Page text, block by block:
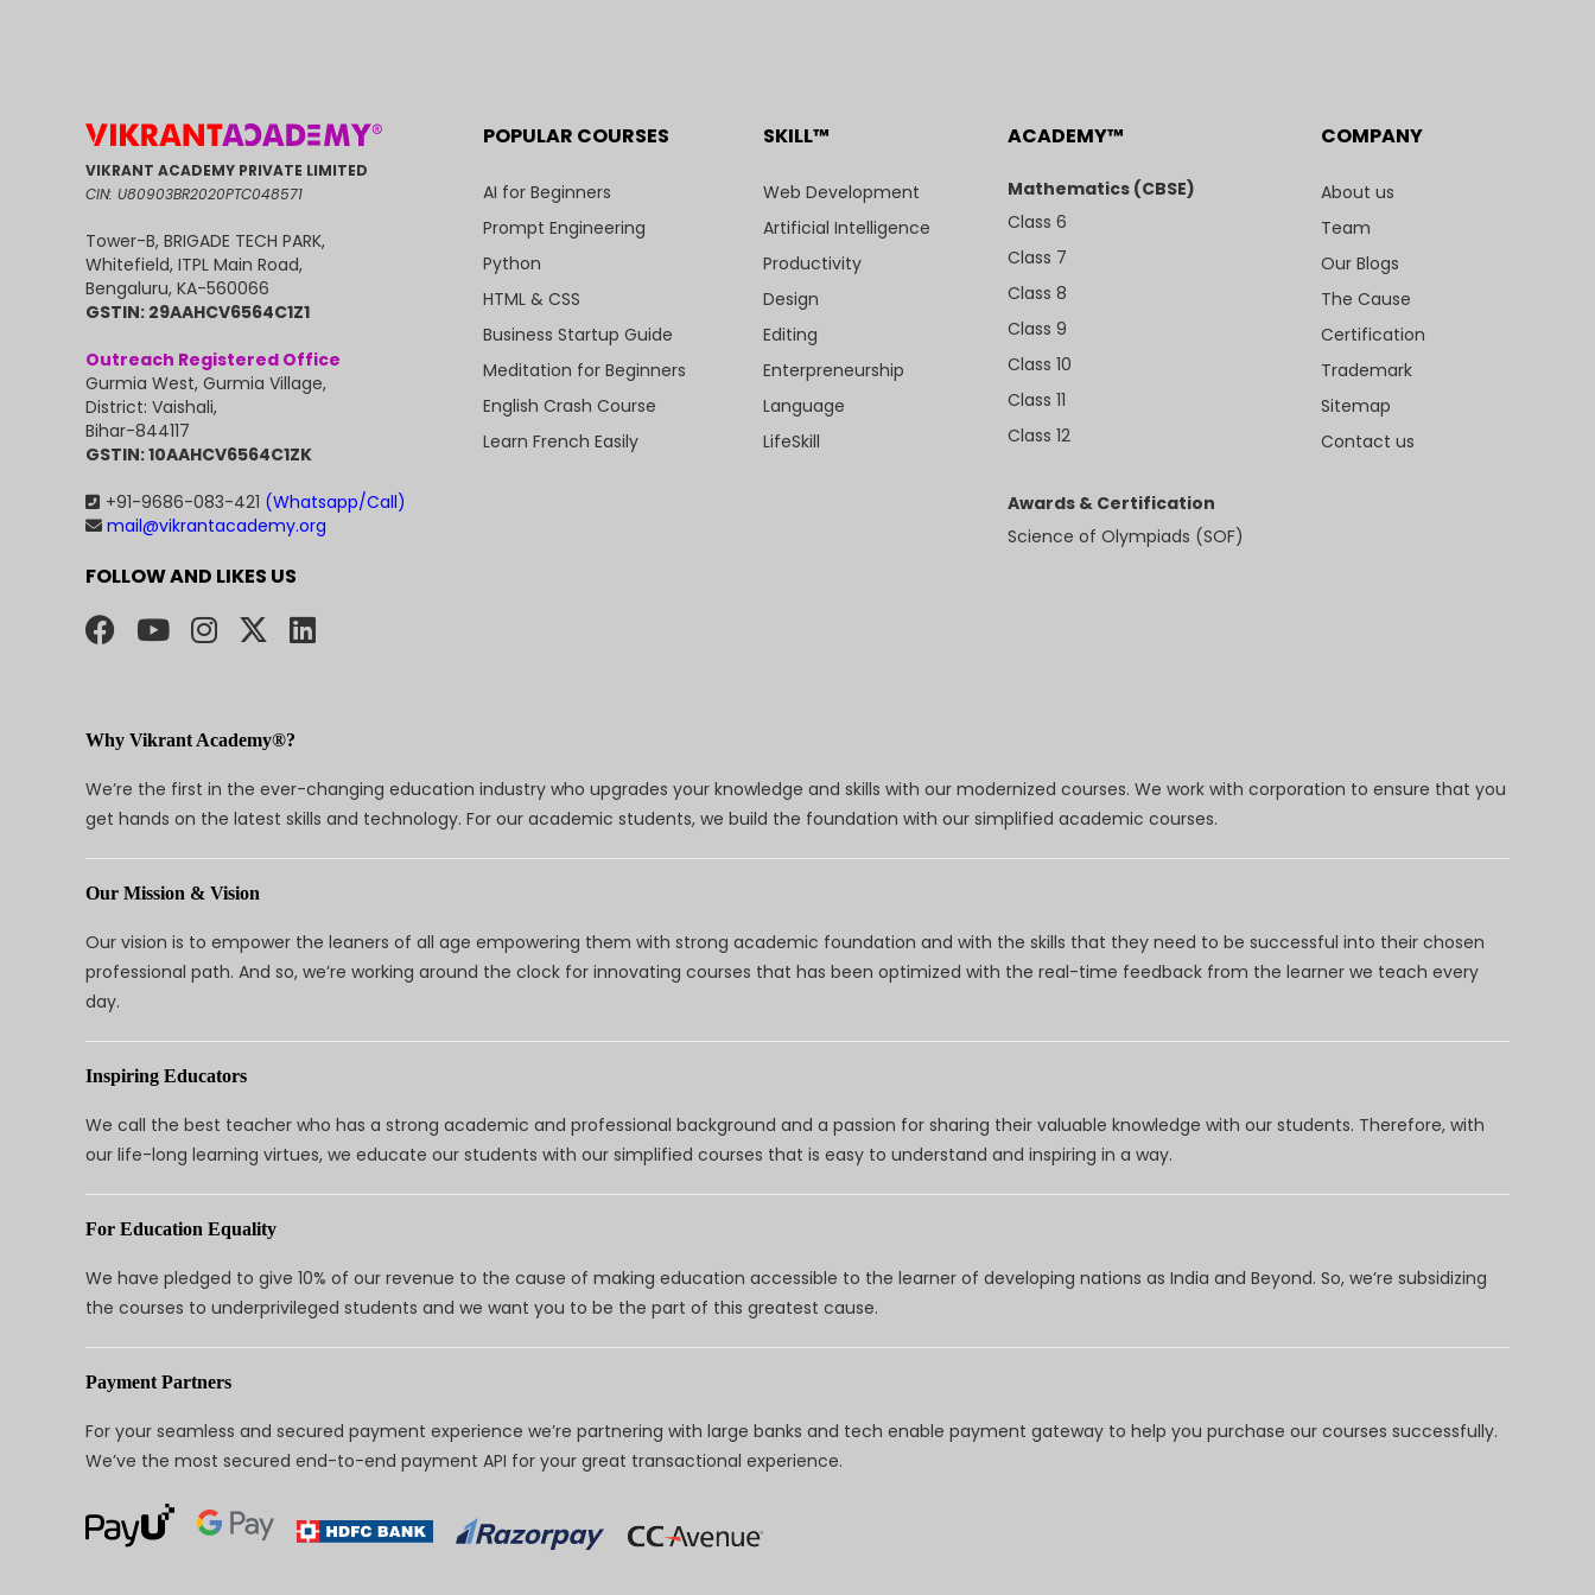
VIKRANT ACADEMY PRIVATE LIMITED
CIN: U80903BR2020PTC048571
Tower-B, BRIGADE TECH PARK,
Whitefield, ITPL Main Road,
Bengaluru, KA-560066
GSTIN: 29AAHCV6564C1Z1
Outreach Registered Office
Gurmia West, Gurmia Village,
District: Vaishali,
Bihar-844117
GSTIN: 10AAHCV6564C1ZK
+91-9686-083-421 (Whatsapp/Call)
mail@vikrantacademy.org
FOLLOW AND LIKES US
POPULAR COURSES
AI for Beginners
Prompt Engineering
Python
HTML & CSS
Business Startup Guide
Meditation for Beginners
English Crash Course
Learn French Easily
SKILL™
Web Development
Artificial Intelligence
Productivity
Design
Editing
Enterpreneurship
Language
LifeSkill
ACADEMY™
Mathematics (CBSE)
Class 6
Class 7
Class 8
Class 9
Class 10
Class 11
Class 12
Awards & Certification
Science of Olympiads (SOF)
COMPANY
About us
Team
Our Blogs
The Cause
Certification
Trademark
Sitemap
Contact us
Why Vikrant Academy®?
We’re the first in the ever-changing education industry who upgrades your knowledge and skills with our modernized courses. We work with corporation to ensure that you
get hands on the latest skills and technology. For our academic students, we build the foundation with our simplified academic courses.
Our Mission & Vision
Our vision is to empower the leaners of all age empowering them with strong academic foundation and with the skills that they need to be successful into their chosen
professional path. And so, we’re working around the clock for innovating courses that has been optimized with the real-time feedback from the learner we teach every
day.
Inspiring Educators
We call the best teacher who has a strong academic and professional background and a passion for sharing their valuable knowledge with our students. Therefore, with
our life-long learning virtues, we educate our students with our simplified courses that is easy to understand and inspiring in a way.
For Education Equality
We have pledged to give 10% of our revenue to the cause of making education accessible to the learner of developing nations as India and Beyond. So, we’re subsidizing
the courses to underprivileged students and we want you to be the part of this greatest cause.
Payment Partners
For your seamless and secured payment experience we’re partnering with large banks and tech enable payment gateway to help you purchase our courses successfully.
We’ve the most secured end-to-end payment API for your great transactional experience.